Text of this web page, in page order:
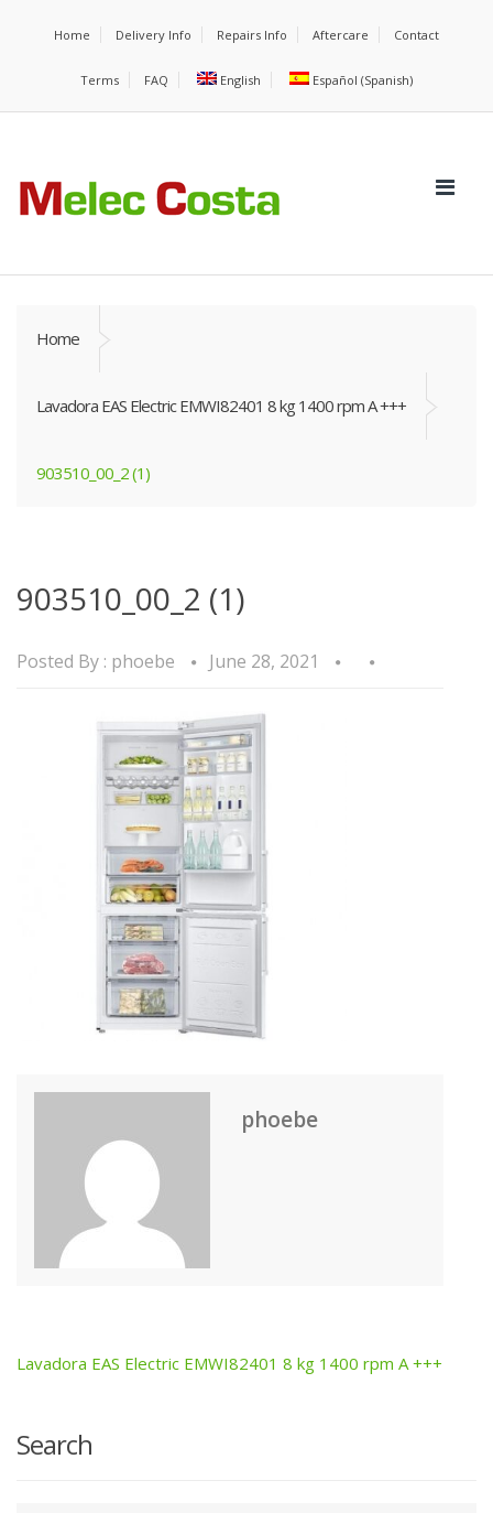
Home Delivery Info Repairs Info Aftercare Contact
Terms FAQ English Español (Spanish)
Home
Lavadora EAS Electric EMWI82401 8 kg 1400 rpm A +++
903510_00_2 (1)
903510_00_2 (1)
Posted By : phoebe June 28, 2021
phoebe
Post
navigation
Lavadora EAS Electric EMWI82401 8 kg 1400 rpm A +++
Search